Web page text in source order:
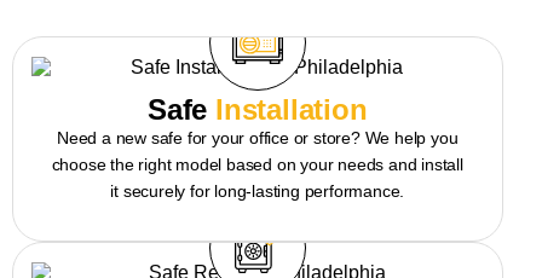
Safe Installation
Need a new safe for your office or store? We help you
choose the right model based on your needs and install
it securely for long-lasting performance.